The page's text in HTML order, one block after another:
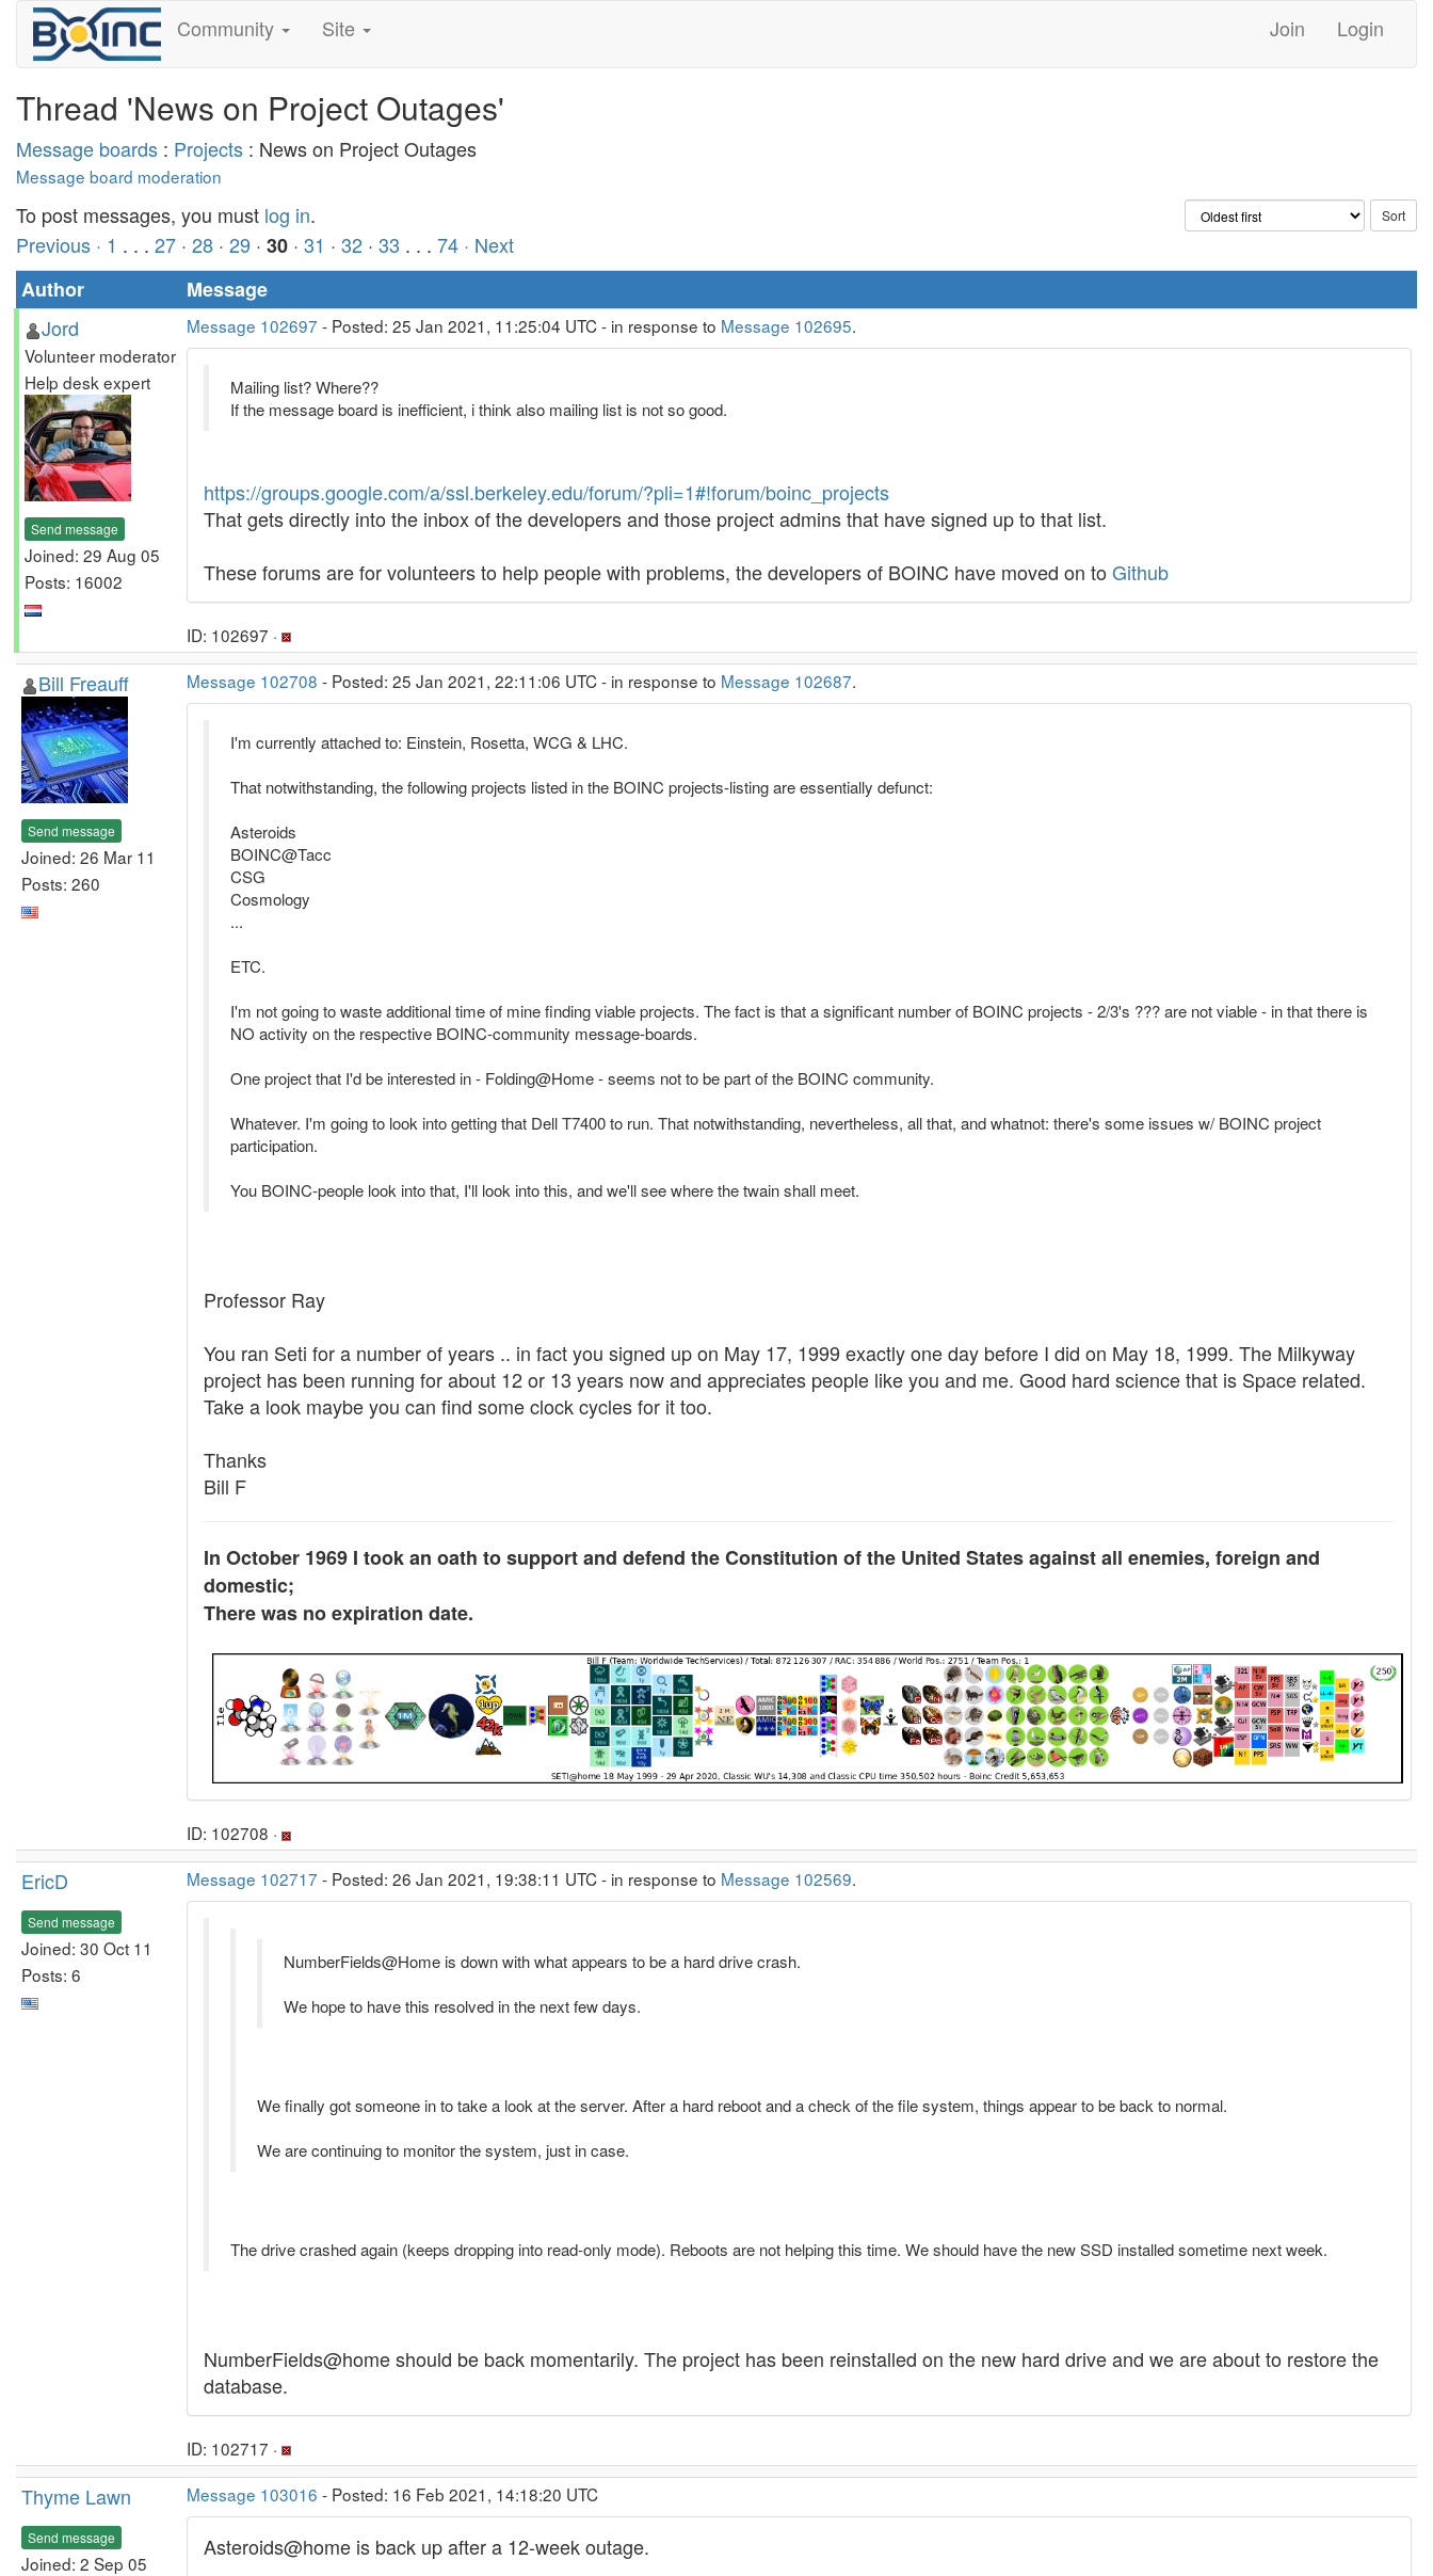
Community Site Join Login
Thread 'News on Project Outages'
Message boards : Projects : News on Project Outages
Message board moderation
To post messages, you must log in.
Previous · 1 . . . 27 · 28 · 29 · 30 · 31 · 32 · 33 . . . 74 · Next
Author
Message
Jord
Volunteer moderator
Help desk expert
Send message
Joined: 29 Aug 05
Posts: 16002
Message 102697 - Posted: 25 Jan 2021, 11:25:04 UTC - in response to Message 102695.
Mailing list? Where??
If the message board is inefficient, i think also mailing list is not so good.
https://groups.google.com/a/ssl.berkeley.edu/forum/?pli=1#!forum/boinc_projects
That gets directly into the inbox of the developers and those project admins that have signed up to that list.
These forums are for volunteers to help people with problems, the developers of BOINC have moved on to Github
ID: 102697 ·
Bill Freauff
Send message
Joined: 26 Mar 11
Posts: 260
Message 102708 - Posted: 25 Jan 2021, 22:11:06 UTC - in response to Message 102687.
I'm currently attached to: Einstein, Rosetta, WCG & LHC.
That notwithstanding, the following projects listed in the BOINC projects-listing are essentially defunct:
Asteroids
BOINC@Tacc
CSG
Cosmology
...
ETC.
I'm not going to waste additional time of mine finding viable projects. The fact is that a significant number of BOINC projects - 2/3's ??? are not viable - in that there is
NO activity on the respective BOINC-community message-boards.
One project that I'd be interested in - Folding@Home - seems not to be part of the BOINC community.
Whatever. I'm going to look into getting that Dell T7400 to run. That notwithstanding, nevertheless, all that, and whatnot: there's some issues w/ BOINC project
participation.
You BOINC-people look into that, I'll look into this, and we'll see where the twain shall meet.
Professor Ray
You ran Seti for a number of years .. in fact you signed up on May 17, 1999 exactly one day before I did on May 18, 1999. The Milkyway
project has been running for about 12 or 13 years now and appreciates people like you and me. Good hard science that is Space related.
Take a look maybe you can find some clock cycles for it too.
Thanks
Bill F
In October 1969 I took an oath to support and defend the Constitution of the United States against all enemies, foreign and
domestic;
There was no expiration date.
ID: 102708 ·
EricD
Send message
Joined: 30 Oct 11
Posts: 6
Message 102717 - Posted: 26 Jan 2021, 19:38:11 UTC - in response to Message 102569.
NumberFields@Home is down with what appears to be a hard drive crash.
We hope to have this resolved in the next few days.
We finally got someone in to take a look at the server. After a hard reboot and a check of the file system, things appear to be back to normal.
We are continuing to monitor the system, just in case.
The drive crashed again (keeps dropping into read-only mode). Reboots are not helping this time. We should have the new SSD installed sometime next week.
NumberFields@home should be back momentarily. The project has been reinstalled on the new hard drive and we are about to restore the
database.
ID: 102717 ·
Thyme Lawn
Send message
Joined: 2 Sep 05
Message 103016 - Posted: 16 Feb 2021, 14:18:20 UTC
Asteroids@home is back up after a 12-week outage.